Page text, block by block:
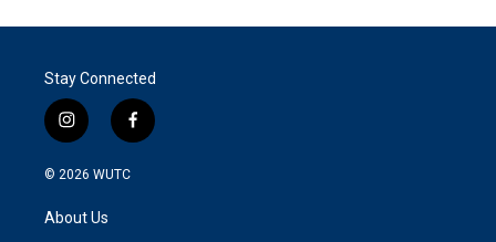
Stay Connected
i
n
s
g
f
a
© 2026 WUTC
About Us